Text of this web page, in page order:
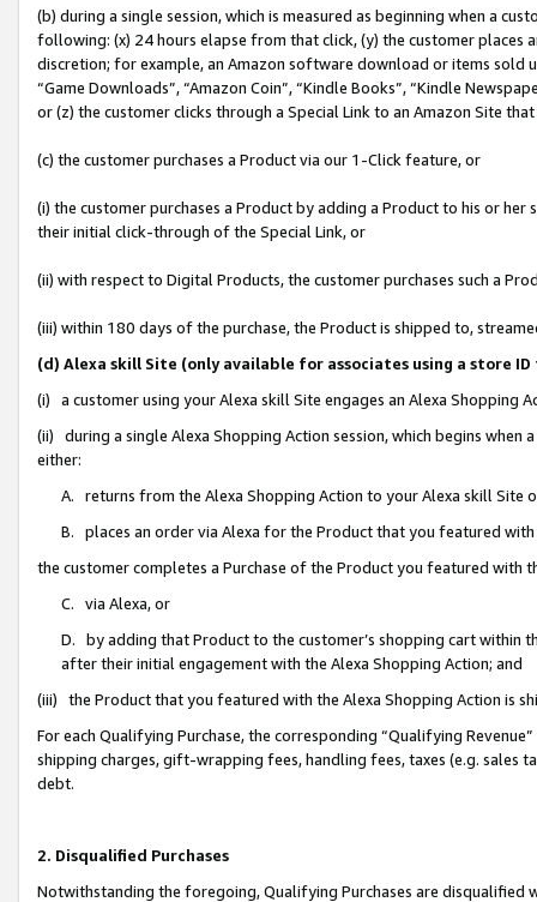
(b) during a single session, which is measured as beginning when a
following: (x) 24 hours elapse from that click, (y) the customer
discretion; for example, an Amazon software download or items sold
“Game Downloads”, “Amazon Coin”, “Kindle Books”, “Kindle
or (z) the customer clicks through a Special Link to an Amazon Site
(c) the customer purchases a Product via our 1-Click feature, or
(i) the customer purchases a Product by adding a Product to his or
their initial click-through of the Special Link, or
(ii) with respect to Digital Products, the customer purchases such a
(iii) within 180 days of the purchase, the Product is shipped to,
(d) Alexa skill Site (only available for associates using a store
(i) a customer using your Alexa skill Site engages an Alexa Shopping
(ii) during a single Alexa Shopping Action session, which begins when
either:
A. returns from the Alexa Shopping Action to your Alexa skill Site
B. places an order via Alexa for the Product that you featured with
the customer completes a Purchase of the Product you featured with
C. via Alexa, or
D. by adding that Product to the customer’s shopping cart within
after their initial engagement with the Alexa Shopping Action; and
(iii) the Product that you featured with the Alexa Shopping Action is
For each Qualifying Purchase, the corresponding “Qualifying
shipping charges, gift-wrapping fees, handling fees, taxes (e.g. sales
debt.
2. Disqualified Purchases
Notwithstanding the foregoing, Qualifying Purchases are disqualified